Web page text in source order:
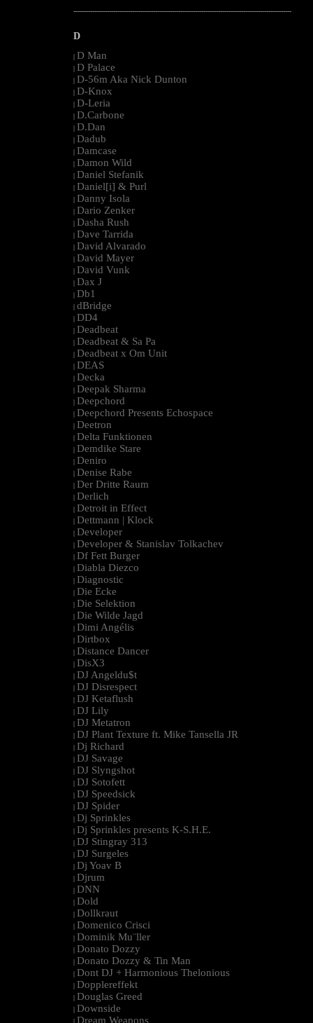
--------------------------------------------------------------------------------------------------------
D
| D Man
| D Palace
| D-56m Aka Nick Dunton
| D-Knox
| D-Leria
| D.Carbone
| D.Dan
| Dadub
| Damcase
| Damon Wild
| Daniel Stefanik
| Daniel[i] & Purl
| Danny Isola
| Dario Zenker
| Dasha Rush
| Dave Tarrida
| David Alvarado
| David Mayer
| David Vunk
| Dax J
| Db1
| dBridge
| DD4
| Deadbeat
| Deadbeat & Sa Pa
| Deadbeat x Om Unit
| DEAS
| Decka
| Deepak Sharma
| Deepchord
| Deepchord Presents Echospace
| Deetron
| Delta Funktionen
| Demdike Stare
| Deniro
| Denise Rabe
| Der Dritte Raum
| Derlich
| Detroit in Effect
| Dettmann | Klock
| Developer
| Developer & Stanislav Tolkachev
| Df Fett Burger
| Diabla Diezco
| Diagnostic
| Die Ecke
| Die Selektion
| Die Wilde Jagd
| Dimi Angélis
| Dirtbox
| Distance Dancer
| DisX3
| DJ Angeldu$t
| DJ Disrespect
| DJ Ketaflush
| DJ Lily
| DJ Metatron
| DJ Plant Texture ft. Mike Tansella JR
| Dj Richard
| DJ Savage
| DJ Slyngshot
| DJ Sotofett
| DJ Speedsick
| DJ Spider
| Dj Sprinkles
| Dj Sprinkles presents K-S.H.E.
| DJ Stingray 313
| DJ Surgeles
| Dj Yoav B
| Djrum
| DNN
| Dold
| Dollkraut
| Domenico Crisci
| Dominik Mu¨ller
| Donato Dozzy
| Donato Dozzy & Tin Man
| Dont DJ + Harmonious Thelonious
| Dopplereffekt
| Douglas Greed
| Downside
Dream Weapons